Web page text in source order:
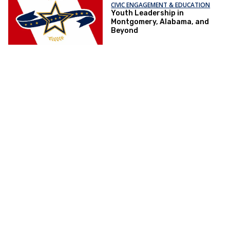
CIVIC ENGAGEMENT & EDUCATION
Youth Leadership in
Montgomery, Alabama, and
Beyond